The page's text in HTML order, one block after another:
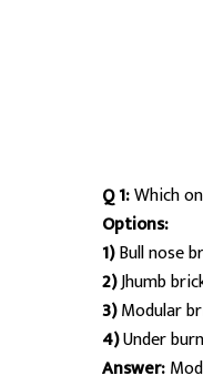
Q 1:Which
Options:
1)Bull nose
2)Jhumb
3)Modular
4)Under
Answer: